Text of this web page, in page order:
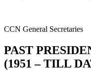
CCN General Secretaries
PAST
(1951 – TILL